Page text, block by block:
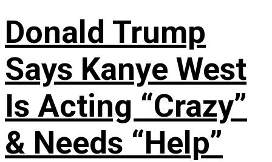
Donald Trump
Says Kanye West
Is Acting “Crazy”
& Needs “Help”